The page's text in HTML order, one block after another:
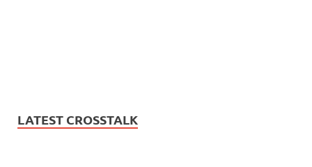
LATEST CROSSTALK